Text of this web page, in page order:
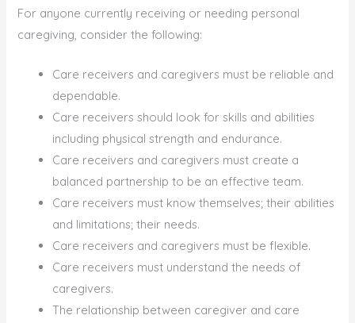
For anyone currently receiving or needing personal
caregiving, consider the following:
Care receivers and caregivers must be reliable and
dependable.
Care receivers should look for skills and abilities
including physical strength and endurance.
Care receivers and caregivers must create a
balanced partnership to be an effective team.
Care receivers must know themselves; their abilities
and limitations; their needs.
Care receivers and caregivers must be flexible.
Care receivers must understand the needs of
caregivers.
The relationship between caregiver and care